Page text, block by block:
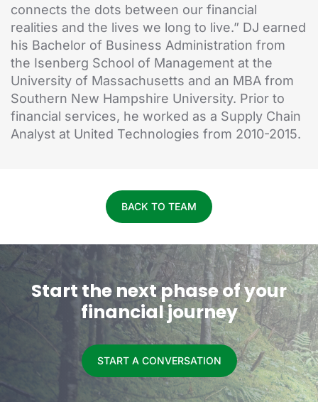
connects the dots between our financial
realities and the lives we long to live.” DJ earned
his Bachelor of Business Administration from
the Isenberg School of Management at the
University of Massachusetts and an MBA from
Southern New Hampshire University. Prior to
financial services, he worked as a Supply Chain
Analyst at United Technologies from 2010-2015.
BACK TO TEAM
Start the next phase of your
financial journey
START A CONVERSATION